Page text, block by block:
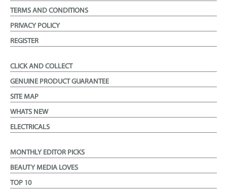
TERMS AND CONDITIONS
PRIVACY POLICY
REGISTER
CLICK AND COLLECT
GENUINE PRODUCT GUARANTEE
SITE MAP
WHATS NEW
ELECTRICALS
MONTHLY EDITOR PICKS
BEAUTY MEDIA LOVES
TOP 10